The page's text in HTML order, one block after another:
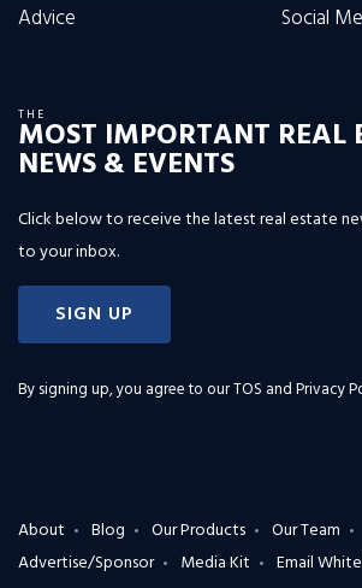
Advice
Social
THE
MOST IMPORTANT REAL
NEWS & EVENTS
Click below to receive the latest real estate
to your inbox.
SIGN UP
By signing up, you agree to ourTOS and Privacy
About Blog Our Products Our Team
Advertise/Sponsor
Media Kit
Email